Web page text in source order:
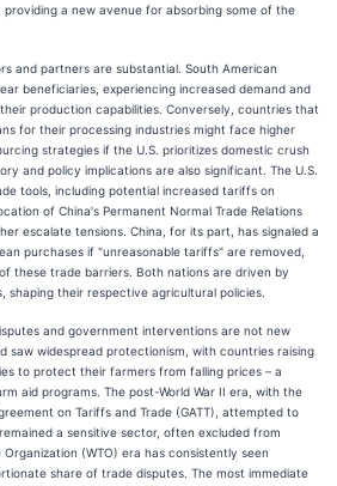
a new avenue for absorbing some of the
and partners are substantial. South American
beneficiaries, experiencing increased demand and
production capabilities. Conversely, countries that
for their processing industries might face higher
strategies if the U.S. prioritizes domestic crush
and policy implications are also significant. The U.S.
tools, including potential increased tariffs on
of China's Permanent Normal Trade Relations
escalate tensions. China, for its part, has signaled a
purchases if "unreasonable tariffs" are removed,
these trade barriers. Both nations are driven by
their respective agricultural policies.
and government interventions are not new
saw widespread protectionism, with countries raising
to protect their farmers from falling prices – a
aid programs. The post-World War II era, with the
on Tariffs and Trade (GATT), attempted to
a sensitive sector, often excluded from
Organization (WTO) era has consistently seen
share of trade disputes. The most immediate